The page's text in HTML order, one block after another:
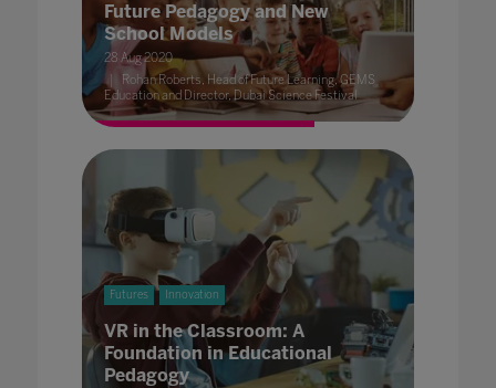
Future Pedagogy and New
School Models
28 Aug 2020
Rohan Roberts, Head of Future Learning, GEMS
Education and Director, Dubai Science Festival
Futures Innovation
VR in the Classroom: A
Foundation in Educational
Pedagogy